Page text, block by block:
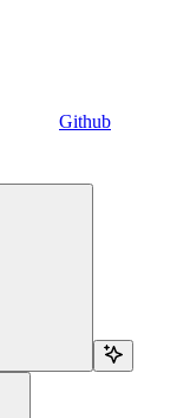
Github